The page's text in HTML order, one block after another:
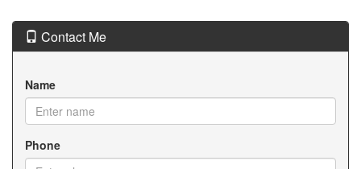
Contact Me
Name
Phone